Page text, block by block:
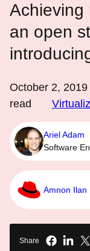
Achieving
an open
October 2, 2019
read
Ariel Adam
Software
Amnon Ilan
Share